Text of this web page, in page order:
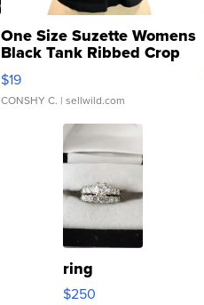
One Size Suzette Womens
Black Tank Ribbed Crop
Asymmetrical ...
$19
CONSHY C. | sellwild.com
ring
$250